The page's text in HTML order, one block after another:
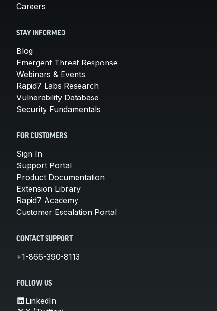
Careers
STAY INFORMED
Blog
Emergent Threat Response
Webinars & Events
Rapid7 Labs Research
Vulnerability Database
Security Fundamentals
FOR CUSTOMERS
Sign In
Support Portal
Product Documentation
Extension Library
Rapid7 Academy
Customer Escalation Portal
CONTACT SUPPORT
+1-866-390-8113
FOLLOW US
LinkedIn